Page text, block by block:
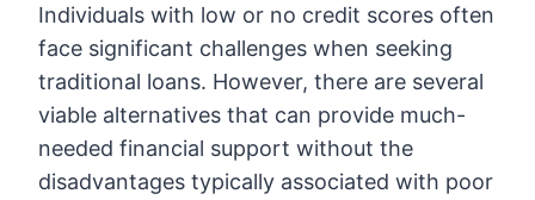
Individuals with low or no credit scores often
face significant challenges when seeking
traditional loans. However, there are several
viable alternatives that can provide much-
needed financial support without the
disadvantages typically associated with poor